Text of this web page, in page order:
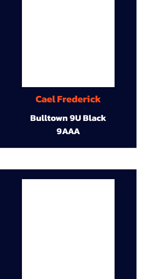
Cael Frederick
Bulltown 9U Black
9AAA